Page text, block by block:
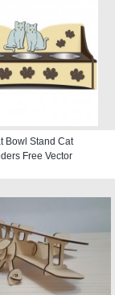
Bowl Stand Cat
Free Vector